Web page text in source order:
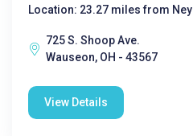
Location: 23.27 miles from Ney
725 S. Shoop Ave.
Wauseon, OH - 43567
View Details